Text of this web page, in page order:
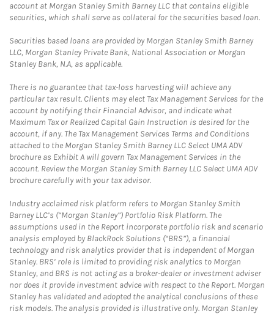
account at Morgan Stanley Smith Barney LLC that contains eligible
securities, which shall serve as collateral for the securities based loan.
Securities based loans are provided by Morgan Stanley Smith Barney
LLC, Morgan Stanley Private Bank, National Association or Morgan
Stanley Bank, N.A, as applicable.
There is no guarantee that tax-loss harvesting will achieve any
particular tax result. Clients may elect Tax Management Services for the
account by notifying their Financial Advisor, and indicate what
Maximum Tax or Realized Capital Gain Instruction is desired for the
account, if any. The Tax Management Services Terms and Conditions
attached to the Morgan Stanley Smith Barney LLC Select UMA ADV
brochure as Exhibit A will govern Tax Management Services in the
account. Review the Morgan Stanley Smith Barney LLC Select UMA ADV
brochure carefully with your tax advisor.
Industry acclaimed risk platform refers to Morgan Stanley Smith
Barney LLC’s (“Morgan Stanley”) Portfolio Risk Platform. The
assumptions used in the Report incorporate portfolio risk and scenario
analysis employed by BlackRock Solutions (“BRS”), a financial
technology and risk analytics provider that is independent of Morgan
Stanley. BRS’ role is limited to providing risk analytics to Morgan
Stanley, and BRS is not acting as a broker-dealer or investment adviser
nor does it provide investment advice with respect to the Report. Morgan
Stanley has validated and adopted the analytical conclusions of these
risk models. The analysis provided is illustrative only. Morgan Stanley